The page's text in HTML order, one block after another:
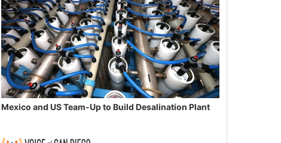
Mexico and US Team-Up to Build Desalination Plant